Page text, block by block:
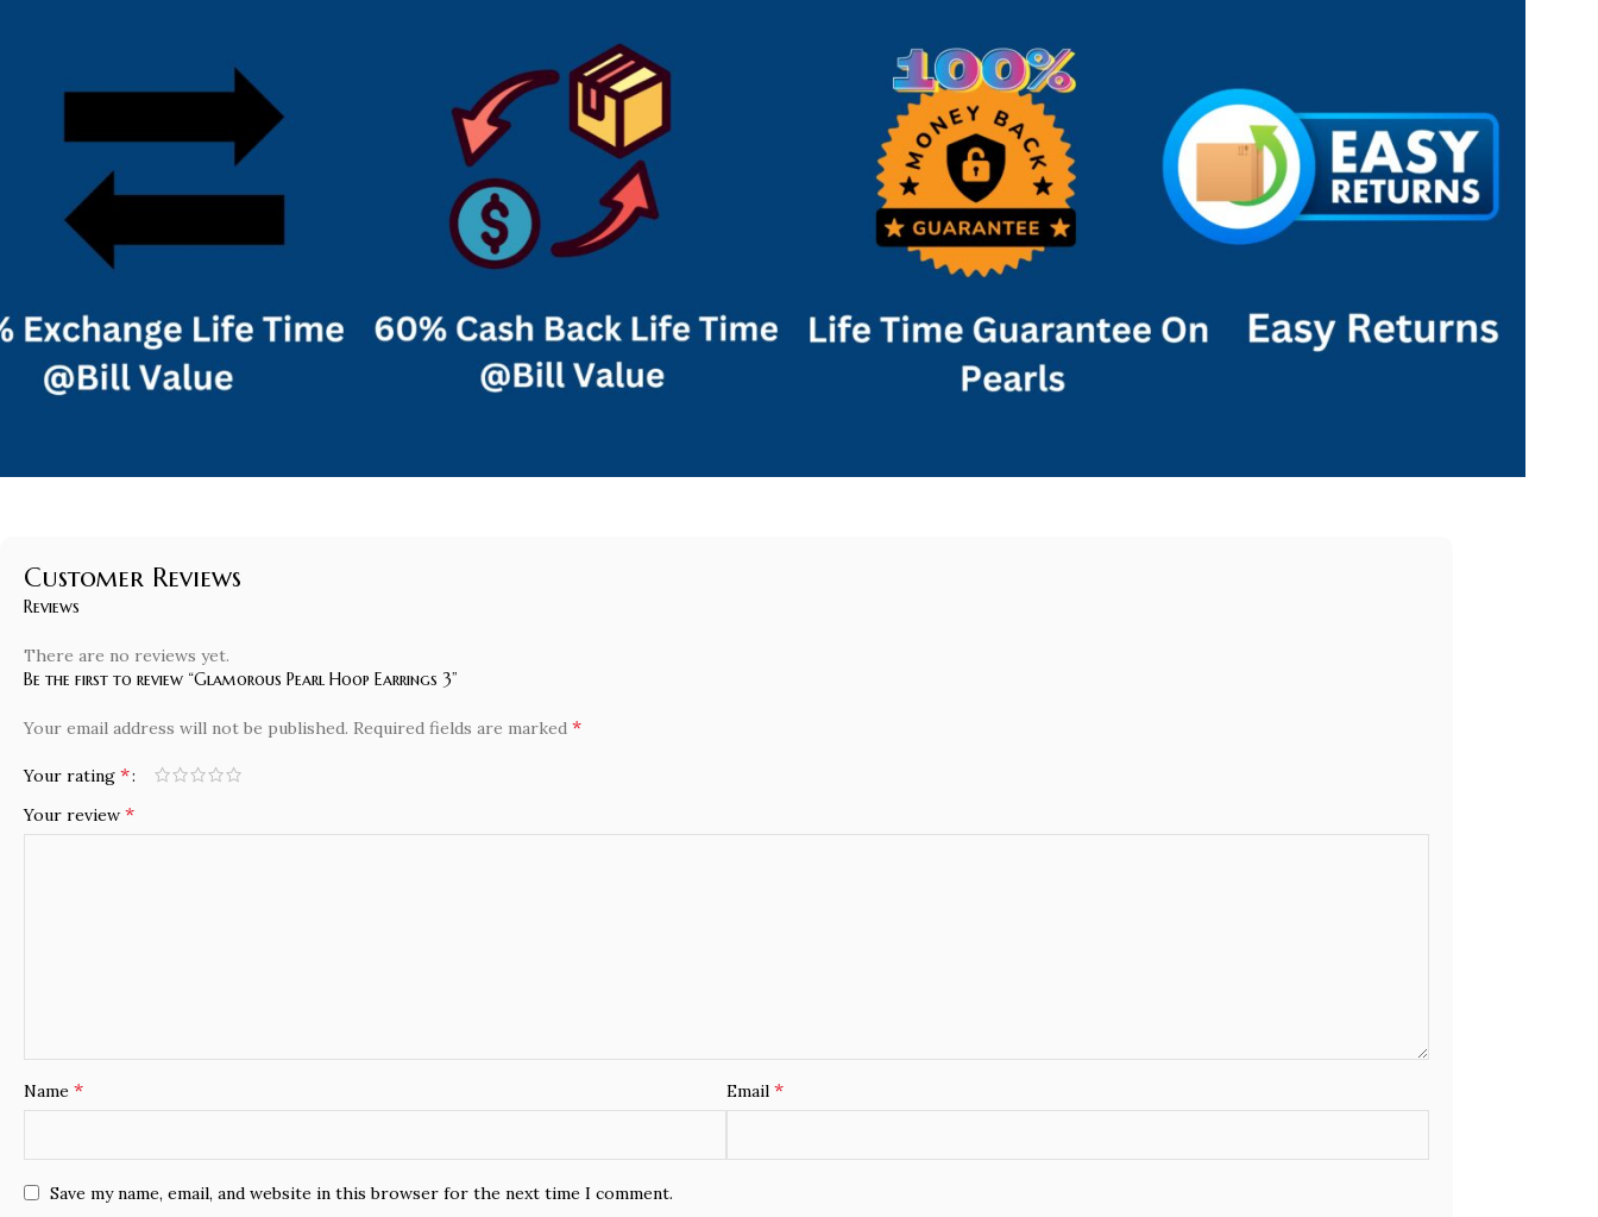
Customer Reviews
Reviews
There are no reviews yet.
Be the first to review “Glamorous Pearl Hoop Earrings 3”
Your email address will not be published. Required fields are marked *
Your rating *
Your review *
Name * Email *
Save my name, email, and website in this browser for the next time I comment.